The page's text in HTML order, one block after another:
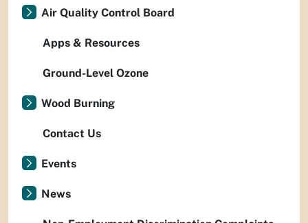
Air Quality Control Board
Apps & Resources
Ground-Level Ozone
Wood Burning
Contact Us
Events
News